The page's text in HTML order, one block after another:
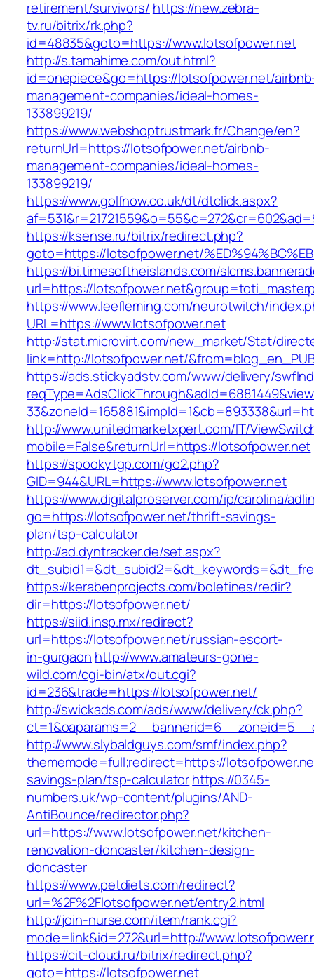
retirement/survivors/ https://new.zebra-
tv.ru/bitrix/rk.php?
id=48835&goto=https://www.lotsofpower.net
http://s.tamahime.com/out.html?
id=onepiece&go=https://lotsofpower.net/
management-companies/ideal-homes-
133899219/
https://www.webshoptrustmark.fr/Change/en?
returnUrl=https://lotsofpower.net/airbnb-
management-companies/ideal-homes-
133899219/
https://www.golfnow.co.uk/dt/dtclick.aspx?
https://ksense.ru/bitrix/redirect.php?
goto=https://lotsofpower.net/
https://bi.timesoftheislands.com/
url=https://
https://www.leefleming.com/neurotwitch/
URL=https://www.lotsofpower.net
http://stat.microvirt.com/new_market/Stat/
link=http://lotsofpower.net/
https://ads.stickyadstv.com/www/delivery/
http://www.unitedmarketxpert.com/IT/
mobile=False&returnUrl=https://lotsofpower.net
https://spookytgp.com/go2.php?
GID=944&URL=https://www.lotsofpower.net
https://www.digitalproserver.com/ip/carolina/
go=https://lotsofpower.net/thrift-savings-
plan/tsp-calculator
http://ad.dyntracker.de/set.aspx?
https://kerabenprojects.com/boletines/redir?
dir=https://lotsofpower.net/
https://siid.insp.mx/redirect?
url=https://lotsofpower.net/russian-escort-
in-gurgaon http://www.amateurs-gone-
wild.com/cgi-bin/atx/out.cgi?
id=236&trade=https://lotsofpower.net/
http://swickads.com/ads/www/delivery/ck.php?
http://www.slybaldguys.com/smf/index.php?
thememode=full;redirect=https://
savings-plan/tsp-calculatorhttps://0345-
numbers.uk/wp-content/plugins/AND-
AntiBounce/redirector.php?
url=https://www.lotsofpower.net/kitchen-
renovation-doncaster/kitchen-design-
doncaster
https://www.petdiets.com/redirect?
url=%2F%2Flotsofpower.net/entry2.html
http://join-nurse.com/item/rank.cgi?
mode=link&id=272&url=http://
https://cit-cloud.ru/bitrix/redirect.php?
goto=https://lotsofpower.net